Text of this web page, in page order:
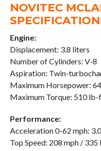
NOVITEC
Engine:
Displacement: 3.8 liters
Number of Cylinders: V-8
Aspiration: Twin-
Maximum Horsepower:
Maximum Torque: 510
Performance:
Acceleration 0-62 mph:
Top Speed: 208 mph / 335